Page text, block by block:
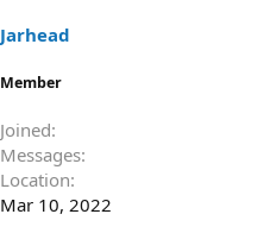
:
Jarhead
Member
Joined
Messages
Location
Mar 10, 2022